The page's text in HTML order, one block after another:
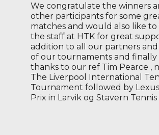
We congratulate the winners
other participants for some
matches and would also like to
the staff at HTK for great
addition to all our partners and
of our tournaments and finally
thanks to our ref Tim Pearce ,
The Liverpool International
Tournament followed by
Prix in Larvik og Stavern Tennis